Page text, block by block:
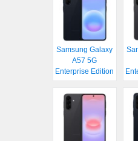
Samsung Galaxy
A57 5G
Enterprise Edition